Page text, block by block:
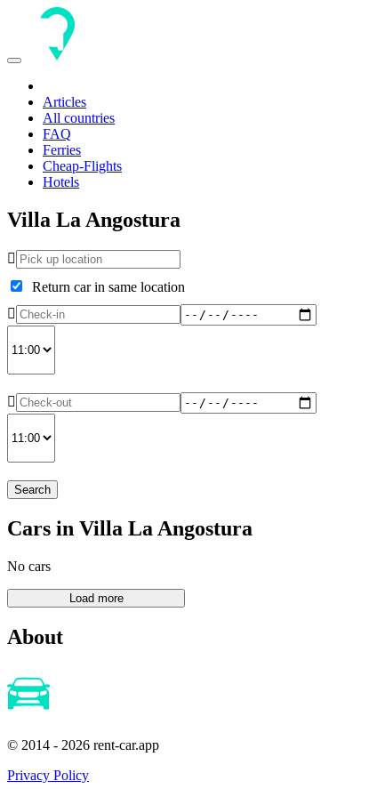
Toggle
Articles
All countries
FAQ
Ferries
Cheap-Flights
Hotels
Villa La Angostura
Return car in same location
Search
Cars in Villa La Angostura
No cars
About
© 2014 - 2026 rent-car.app
Privacy Policy